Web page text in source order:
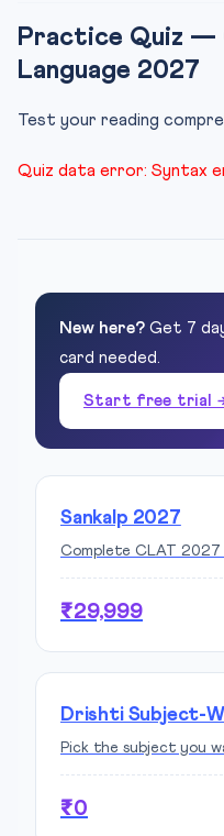
Practice Quiz —
Language 2027
Test your reading
Quiz data error: Syntax
New here? Get 7
card needed.
Start free trial
Sankalp 2027
Complete CLAT 2027
₹29,999
Drishti Subject-
Pick the subject you
₹0